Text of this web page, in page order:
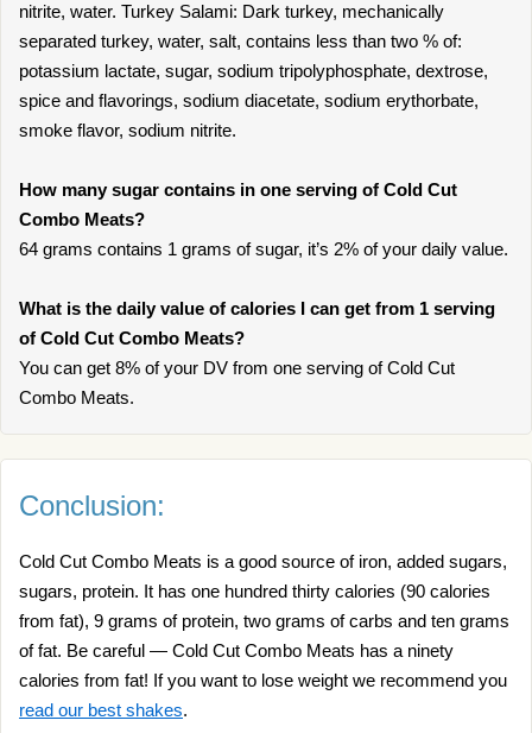
nitrite, water. Turkey Salami: Dark turkey, mechanically
separated turkey, water, salt, contains less than two % of:
potassium lactate, sugar, sodium tripolyphosphate, dextrose,
spice and flavorings, sodium diacetate, sodium erythorbate,
smoke flavor, sodium nitrite.
How many sugar contains in one serving of Cold Cut
Combo Meats?
64 grams contains 1 grams of sugar, it’s 2% of your daily value.
What is the daily value of calories I can get from 1 serving
of Cold Cut Combo Meats?
You can get 8% of your DV from one serving of Cold Cut
Combo Meats.
Conclusion:
Cold Cut Combo Meats is a good source of iron, added sugars,
sugars, protein. It has one hundred thirty calories (90 calories
from fat), 9 grams of protein, two grams of carbs and ten grams
of fat. Be careful — Cold Cut Combo Meats has a ninety
calories from fat! If you want to lose weight we recommend you
read our best shakes.